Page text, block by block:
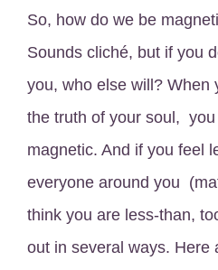
So, how do we be
Sounds cliché, but if you
you, who else will? When
the truth of your soul,
magnetic. And if you feel
everyone around you
think you are less-than,
out in several ways. Here